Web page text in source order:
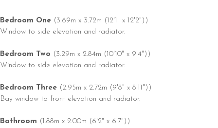
Bedroom One (3.69m x 3.72m (12'1" x 12'2"))
Window to side elevation and radiator.
Bedroom Two (3.29m x 2.84m (10'10" x 9'4"))
Window to side elevation and radiator.
Bedroom Three (2.95m x 2.72m (9'8" x 8'11"))
Bay window to front elevation and radiator.
Bathroom (1.88m x 2.00m (6'2" x 6'7"))